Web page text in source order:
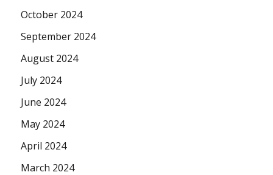
October 2024
September 2024
August 2024
July 2024
June 2024
May 2024
April 2024
March 2024